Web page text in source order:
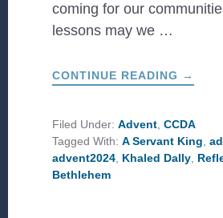
coming for our
lessons may we …
CONTINUE READING ABOUT
KING
→
Filed Under:Advent,CCDA
Tagged With:A Servant King,
advent2024, Khaled Dally,
Bethlehem